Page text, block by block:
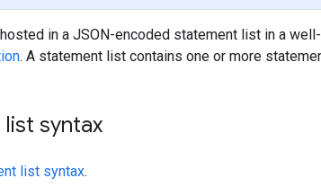
hosted in a JSON-encoded statement list in a
. A statement list contains one or more
list syntax
list syntax.